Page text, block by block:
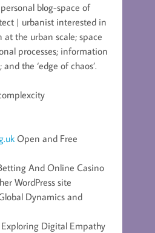
blog-space of
| urbanist interested in
the urban scale; space
processes; information
the ‘edge of chaos’.
Open and Free
And Online Casino
WordPress site
Dynamics and
Digital Empathy